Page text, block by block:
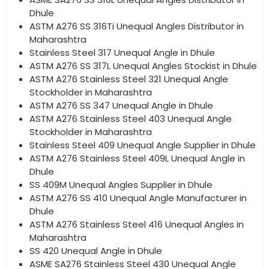
Dhule
ASTM A276 SS 316Ti Unequal Angles Distributor in
Maharashtra
Stainless Steel 317 Unequal Angle in Dhule
ASTM A276 SS 317L Unequal Angles Stockist in Dhule
ASTM A276 Stainless Steel 321 Unequal Angle
Stockholder in Maharashtra
ASTM A276 SS 347 Unequal Angle in Dhule
ASTM A276 Stainless Steel 403 Unequal Angle
Stockholder in Maharashtra
Stainless Steel 409 Unequal Angle Supplier in Dhule
ASTM A276 Stainless Steel 409L Unequal Angle in
Dhule
SS 409M Unequal Angles Supplier in Dhule
ASTM A276 SS 410 Unequal Angle Manufacturer in
Dhule
ASTM A276 Stainless Steel 416 Unequal Angles in
Maharashtra
SS 420 Unequal Angle in Dhule
ASME SA276 Stainless Steel 430 Unequal Angle